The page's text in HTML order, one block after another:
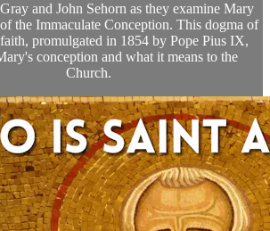
and John Sehorn as they examine Mary
the Immaculate Conception. This dogma of
promulgated in 1854 by Pope Pius IX,
conception and what it means to the
Church.